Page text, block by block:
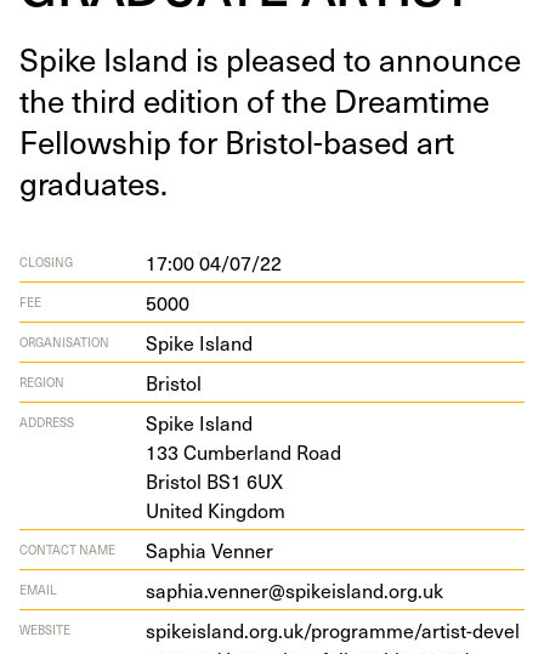
Spike Island is pleased to announce
the third edi­tion of the Dream­time
Fel­low­ship for Bris­tol-based art
graduates.
CLOSING 17:00 04/07/22
FEE 5000
ORGANISATION Spike Island
REGION Bristol
ADDRESS
Spike Island
133 Cum­ber­land Road
Bris­tol BS1 6UX
Unit­ed Kingdom
CONTACT NAME Saphia Venner
EMAIL saphia.venner@spikeisland.org.uk
WEBSITE
spikeis​land​.org​.uk/​p​r​o​g​r​a​m​m​e​/​a​r​t​i​s​t​-​d​e​v​e​l​